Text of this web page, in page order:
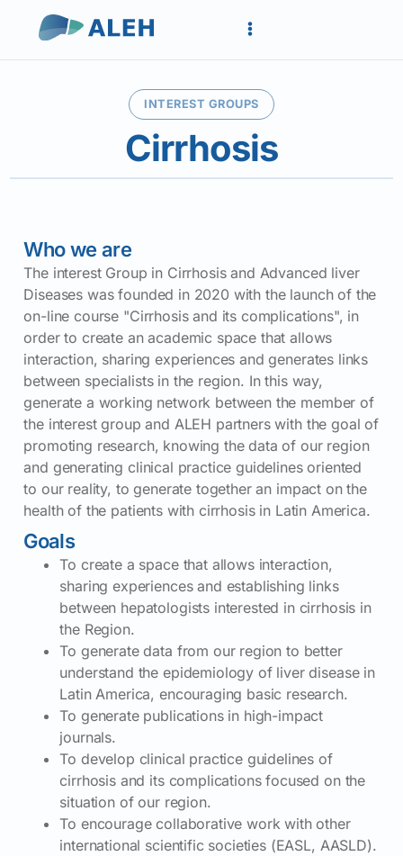
INTEREST GROUPS
Cirrhosis
Who we are
The interest Group in Cirrhosis and Advanced liver
Diseases was founded in 2020 with the launch of the
on-line course "Cirrhosis and its complications", in
order to create an academic space that allows
interaction, sharing experiences and generates links
between specialists in the region. In this way,
generate a working network between the member of
the interest group and ALEH partners with the goal of
promoting research, knowing the data of our region
and generating clinical practice guidelines oriented
to our reality, to generate together an impact on the
health of the patients with cirrhosis in Latin America.
Goals
To create a space that allows interaction,
sharing experiences and establishing links
between hepatologists interested in cirrhosis in
the Region.
To generate data from our region to better
understand the epidemiology of liver disease in
Latin America, encouraging basic research.
To generate publications in high-impact
journals.
To develop clinical practice guidelines of
cirrhosis and its complications focused on the
situation of our region.
To encourage collaborative work with other
international scientific societies (EASL, AASLD).